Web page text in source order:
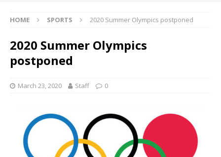
HOME SPORTS 2020 Summer Olympics postponed
2020 Summer Olympics
postponed
March 23, 2020 Staff 0